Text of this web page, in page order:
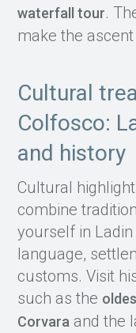
waterfall tour.
make the
Cultural
Colfosco:
and history
Cultural
combine
yourself in
language,
customs. Visit
such as the
Corvara and the